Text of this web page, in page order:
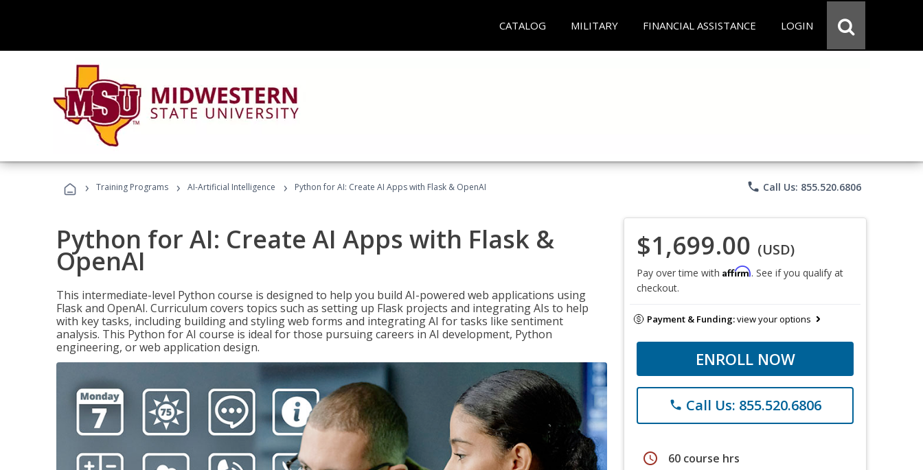
CATALOG MILITARY FINANCIAL ASSISTANCE LOGIN
› Training Programs › AI-Artificial Intelligence › Python for AI: Create AI Apps with Flask & OpenAI phone Call Us: 855.520.6806
Python for AI: Create AI Apps with Flask &
OpenAI
This intermediate-level Python course is designed to help you build AI-powered web applications using
Flask and OpenAI. Curriculum covers topics such as setting up Flask projects and integrating AIs to help
with key tasks, including building and styling web forms and integrating AI for tasks like sentiment
analysis. This Python for AI course is ideal for those pursuing careers in AI development, Python
engineering, or web application design.
$1,699.00 (USD)
Pay over time with Affirm. See if you qualify at
checkout.
Payment & Funding:view your options
ENROLL NOW
phone Call Us: 855.520.6806
schedule 60 course hrs